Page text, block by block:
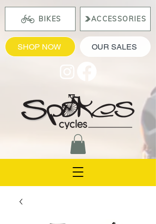
BIKES ACCESSORIES
SHOP NOW OUR SALES